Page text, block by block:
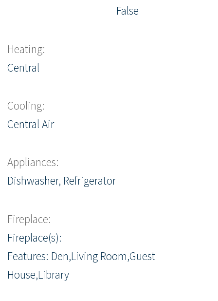
False
Heating:
Central
Cooling:
Central Air
Appliances:
Dishwasher, Refrigerator
Fireplace:
Fireplace(s):
Features: Den,Living Room,Guest
House,Library